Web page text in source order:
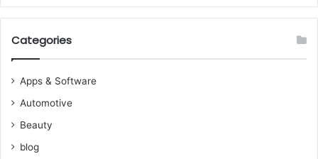
Categories
Apps & Software
Automotive
Beauty
blog